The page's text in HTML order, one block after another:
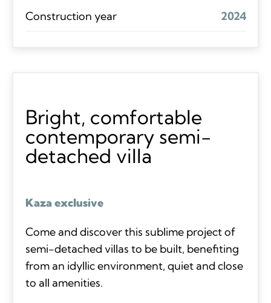
Construction year 2024
Bright, comfortable
contemporary semi-
detached villa
Kaza exclusive
Come and discover this sublime project of
semi-detached villas to be built, benefiting
from an idyllic environment, quiet and close
to all amenities.